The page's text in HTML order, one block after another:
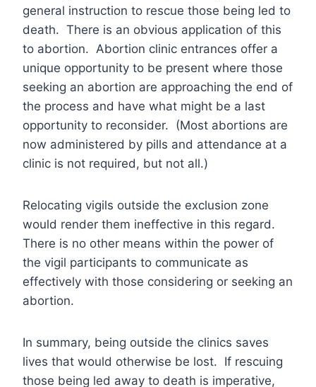
general instruction to rescue those being led to
death. There is an obvious application of this
to abortion. Abortion clinic entrances offer a
unique opportunity to be present where those
seeking an abortion are approaching the end of
the process and have what might be a last
opportunity to reconsider. (Most abortions are
now administered by pills and attendance at a
clinic is not required, but not all.)
Relocating vigils outside the exclusion zone
would render them ineffective in this regard.
There is no other means within the power of
the vigil participants to communicate as
effectively with those considering or seeking an
abortion.
In summary, being outside the clinics saves
lives that would otherwise be lost. If rescuing
those being led away to death is imperative,